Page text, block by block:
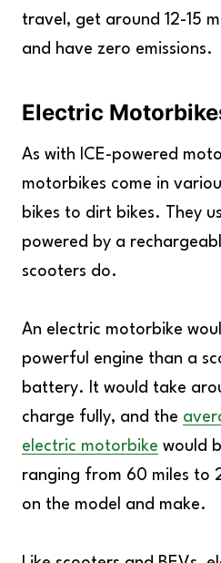
travel, get around 12-15
and have zero emissions.
Electric
As with ICE-powered
motorbikes come in
bikes to dirt bikes. They
powered by a
scooters do.
An electric motorbike
powerful engine than a
battery. It would take
charge fully, and the
electric motorbike would
ranging from 60 miles to
on the model and make.